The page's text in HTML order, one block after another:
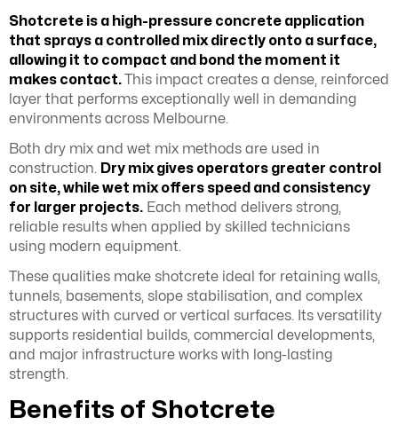
Shotcrete is a high-pressure concrete application
that sprays a controlled mix directly onto a surface,
allowing it to compact and bond the moment it
makes contact.This impact creates a dense, reinforced
layer that performs exceptionally well in demanding
environments across Melbourne.
Both dry mix and wet mix methods are used in
construction. Dry mix gives operators greater control
on site, while wet mix offers speed and consistency
for larger projects. Each method delivers strong,
reliable results when applied by skilled technicians
using modern equipment.
These qualities make shotcrete ideal for retaining walls,
tunnels, basements, slope stabilisation, and complex
structures with curved or vertical surfaces. Its versatility
supports residential builds, commercial developments,
and major infrastructure works with long-lasting
strength.
Benefits of Shotcrete